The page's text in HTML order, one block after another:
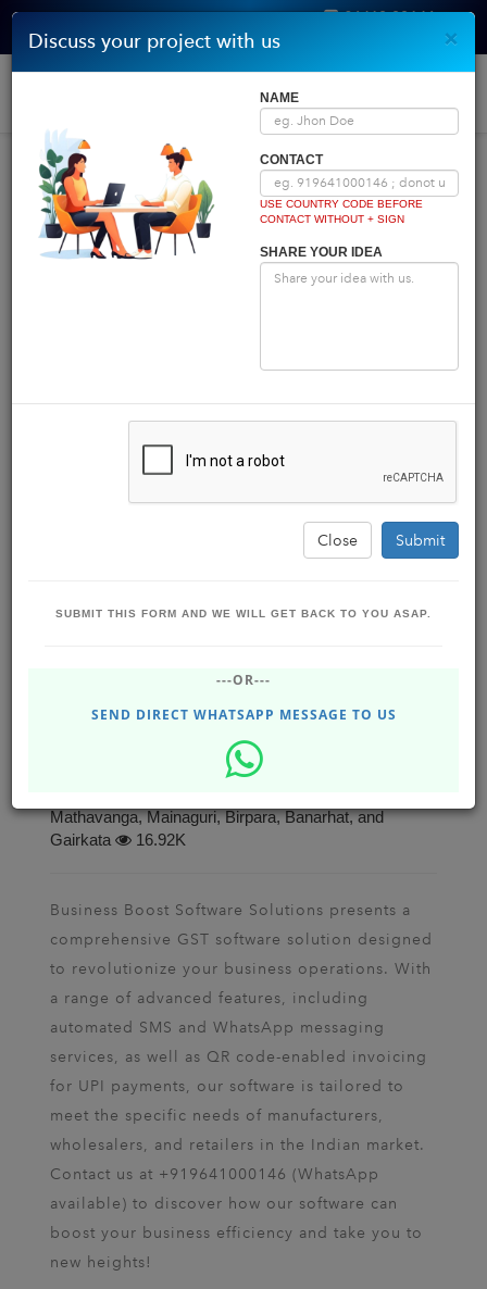
Home
Powered by
GST Software: Automated Messaging and
QR Code-Enabled UPI Payments
Business Boost Software Solutions ,
Jun 28, 2023 - Wednesday
Mathavanga, Mainaguri, Birpara, Banarhat, and
Gairkata
16.92K
Business Boost Software Solutions presents a
comprehensive GST software solution designed
to revolutionize your business operations. With
a range of advanced features, including
automated SMS and WhatsApp messaging
services, as well as QR code-enabled invoicing
for UPI payments, our software is tailored to
meet the specific needs of manufacturers,
wholesalers, and retailers in the Indian market.
Contact us at +919641000146 (WhatsApp
available) to discover how our software can
boost your business efficiency and take you to
new heights!
×
Discuss your project with us
NAME
CONTACT
USE COUNTRY CODE BEFORE
CONTACT WITHOUT + SIGN
SHARE YOUR IDEA
Close Submit
SUBMIT THIS FORM AND WE WILL GET BACK TO YOU ASAP.
---OR---
SEND DIRECT WHATSAPP MESSAGE TO US